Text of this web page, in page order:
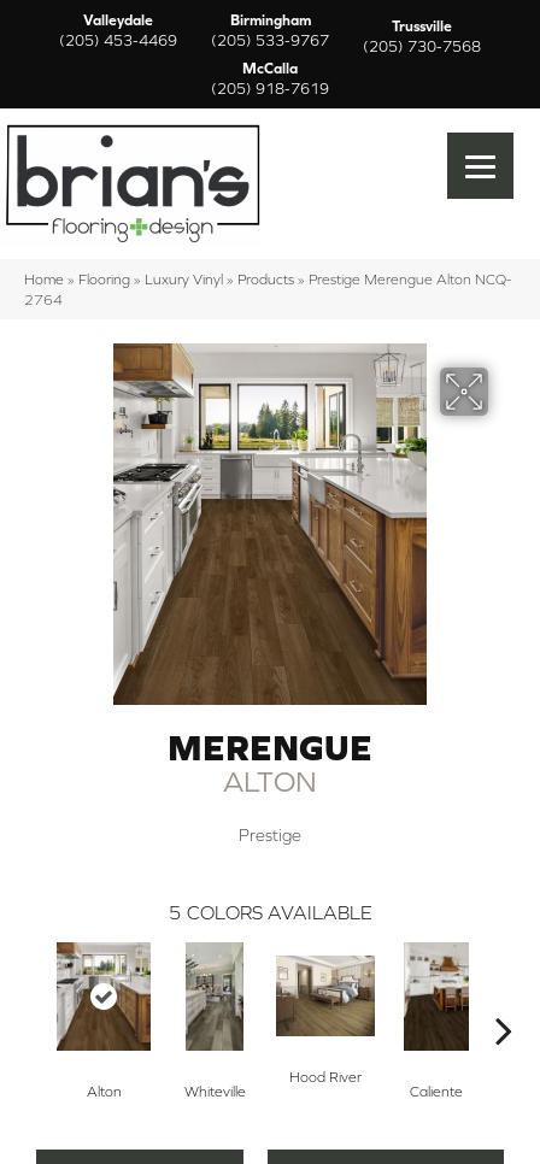
Valleydale
(205) 453-4469
Birmingham
(205) 533-9767
Trussville
(205) 730-7568
McCalla
(205) 918-7619
Home » Flooring » Luxury Vinyl » Products » Prestige Merengue Alton NCQ-
2764
MERENGUE
ALTON
Prestige
5 COLORS AVAILABLE
Alton Whiteville
Hood River
Caliente